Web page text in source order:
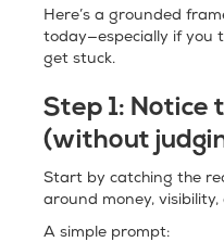
Here’s a grounded
today—especially if you
get stuck.
Step 1: Notice
(without
Start by catching the
around money, visibility,
A simple prompt: